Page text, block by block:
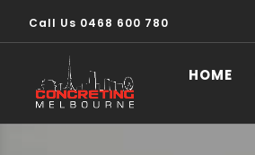
Call Us 0468 600 780
HOME